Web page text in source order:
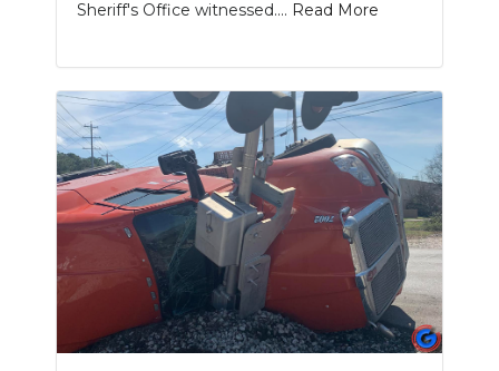
Sheriff's Office witnessed.... Read More
Slideshow